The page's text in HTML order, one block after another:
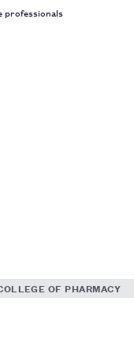
professionals
OF PHARMACY